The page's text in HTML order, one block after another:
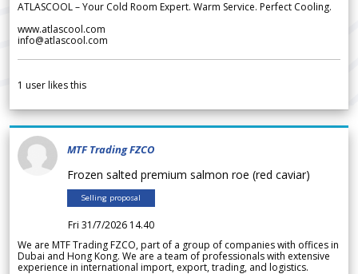
ATLASCOOL – Your Cold Room Expert. Warm Service. Perfect Cooling.
www.atlascool.com
info@atlascool.com
1 user likes this
MTF Trading FZCO
Frozen salted premium salmon roe (red caviar)
Selling proposal
Fri 31/7/2026 14.40
We are MTF Trading FZCO, part of a group of companies with offices in
Dubai and Hong Kong. We are a team of professionals with extensive
experience in international import, export, trading, and logistics.